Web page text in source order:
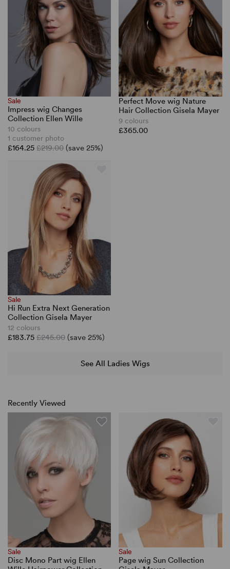
Sale
Impress wig Changes
Collection Ellen Wille
10 colours
1 customer photo
£164.25 £219.00 (save 25%)
Perfect Move wig Nature
Hair Collection Gisela Mayer
9 colours
£365.00
Sale
Hi Run Extra Next Generation
Collection Gisela Mayer
12 colours
£183.75 £245.00 (save 25%)
See All Ladies Wigs
Recently Viewed
Sale
Disc Mono Part wig Ellen
Sale
Page wig Sun Collection